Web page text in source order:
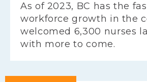
As of 2023, BC has the
workforce growth in the
welcomed 6,300 nurses
with more to come.